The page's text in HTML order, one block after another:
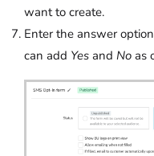
want to create.
Enter the answer
can add Yes and No as